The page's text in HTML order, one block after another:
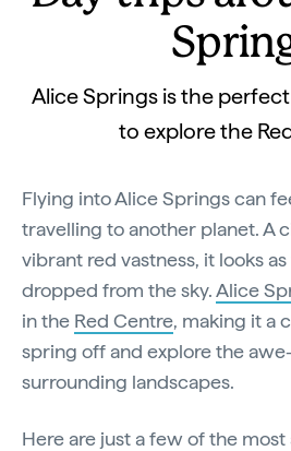
Alice Springs is the
to explore the
Flying into Alice Springs can
travelling to another planet. A
vibrant red vastness, it looks as
dropped from the sky.Alice
in the Red Centre, making it a
spring off and explore the
surrounding landscapes.
Here are just a few of the